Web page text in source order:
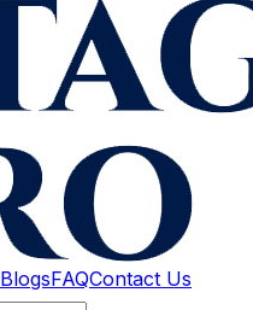
BlogsFAQContact Us